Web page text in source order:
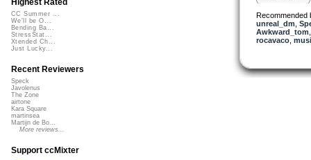
Recommended
unreal_dm
Awkward_tom
rocavaco,
Highest Rated
CC Summer ...
We'll be O...
Bending Ba...
StressStat...
Xtended Ch...
Just Lucky...
Recent Reviewers
Speck
Javolenus
The Zone
airtone
Kara Square
martinsea
Martijn de Bo...
More reviews...
Support ccMixter